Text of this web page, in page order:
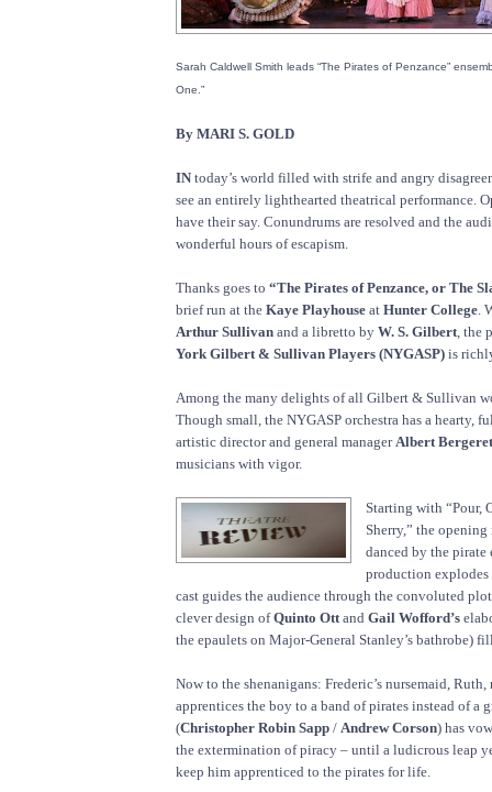
Sarah Caldwell Smith leads “The Pirates of Penzance”
One.”
By MARI S. GOLD
IN today’s world filled with strife and angry
see an entirely lighthearted theatrical performance.
have their say. Conundrums are resolved and the
wonderful hours of escapism.
Thanks goes to “The Pirates of Penzance, or The
brief run at the Kaye Playhouse at Hunter College .
Arthur Sullivan and a libretto by W. S. Gilbert ,
York Gilbert & Sullivan Players (NYGASP) is
Among the many delights of all Gilbert & Sullivan
Though small, the NYGASP orchestra has a hearty,
artistic director and general manager Albert Bergeret
musicians with vigor.
Starting with “Pour,
Sherry,” the
danced by the pirate
production explodes
cast guides the audience through the convoluted
clever design ofQuinto Ott and Gail Wofford’s
the epaulets on Major-General Stanley’s bathrobe)
Now to the shenanigans: Frederic’s nursemaid,
apprentices the boy to a band of pirates instead of a
(Christopher Robin Sapp / Andrew Corson) has
the extermination of piracy – until a ludicrous leap
keep him apprenticed to the pirates for life.